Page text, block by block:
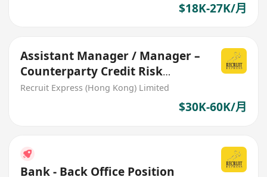
$18K-27K/月
Assistant Manager / Manager –
Counterparty Credit Risk
Management $3xk - 6xk
Recruit Express (Hong Kong) Limited
$30K-60K/月
Bank - Back Office Position